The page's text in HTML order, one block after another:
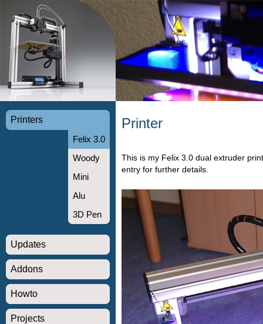
Printers
Felix 3.0
Woody
Mini
Alu
3D Pen
Updates
Addons
Howto
Projects
Printer
This is my Felix 3.0 dual extruder
entry for further details.